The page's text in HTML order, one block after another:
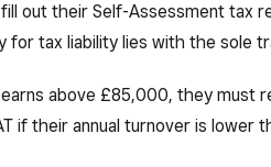
out their Self-Assessment tax
for tax liability lies with the sole
above £85,000, they must
if their annual turnover is lower